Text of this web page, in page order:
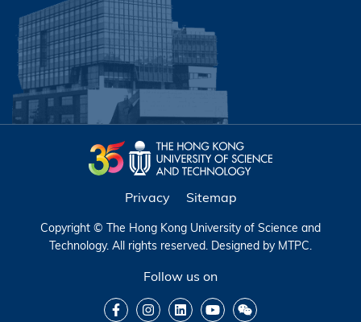
Privacy Sitemap
Copyright © The Hong Kong University of Science and
Technology. All rights reserved. Designed by MTPC.
Follow us on